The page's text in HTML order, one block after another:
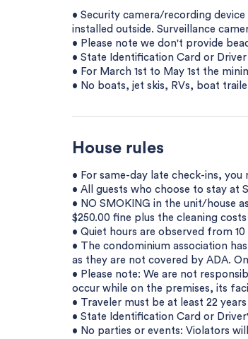
• Security camera/recording
installed outside. Surveillance
• Please note we don't provide
• State Identification Card or
• For March 1st to May 1st the
• No boats, jet skis, RVs, boat
House rules
• For same-day late check-ins,
• All guests who choose to stay at
• NO SMOKING in the unit/house
$250.00 fine plus the cleaning
• Quiet hours are observed from
• The condominium association
as they are not covered by ADA.
• Please note: We are not
occur while on the premises, its
• Traveler must be at least 22
• State Identification Card or
• No parties or events: Violators